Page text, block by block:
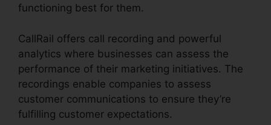
functioning best for them.
CallRail offers call recording and powerful
analytics where businesses can assess the
performance of their marketing initiatives. The
recordings enable companies to assess
customer communications to ensure they’re
fulfilling customer expectations.